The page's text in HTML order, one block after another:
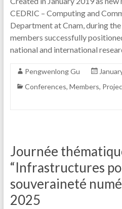
CEDRIC – Computing and
Department at Cnam, during
members successfully
national and international
Pengwenlong Gu
Conferences, Members,
Journée
“Infrastructures
souveraineté
2025